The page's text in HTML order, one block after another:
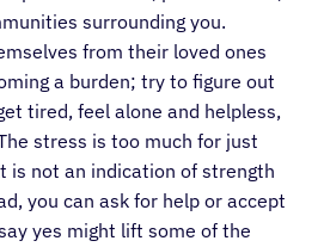
surrounding you.
from their loved ones
a burden; try to figure out
tired, feel alone and helpless,
stress is too much for just
is not an indication of strength
you can ask for help or accept
yes might lift some of the